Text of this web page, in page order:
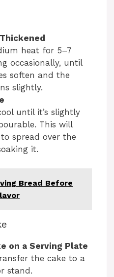
heat for 5–7
occasionally, until
soften and the
slightly.
until it’s slightly
This will
spread over the
it.
Bread Before
on a Serving Plate
the cake to a
stand.